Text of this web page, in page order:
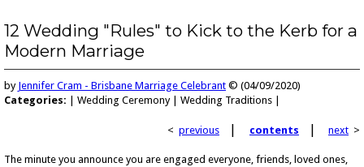
My Services
Reviews
How to Get in Touch
12 Wedding "Rules" to Kick to the Kerb for a
Modern Marriage
by Jennifer Cram - Brisbane Marriage Celebrant © (04/09/2020)
Categories: | Wedding Ceremony | Wedding Traditions |
< previous contents next >
The minute you announce you are engaged everyone, friends, loved ones,